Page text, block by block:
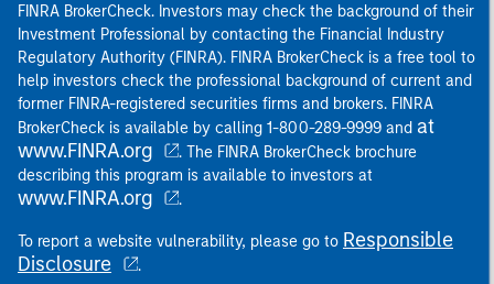
FINRA BrokerCheck. Investors may check the background of their
Investment Professional by contacting the Financial Industry
Regulatory Authority (FINRA). FINRA BrokerCheck is a free tool to
help investors check the professional background of current and
former FINRA-registered securities firms and brokers. FINRA
BrokerCheck is available by calling 1-800-289-9999 and at
www.FINRA.org
. The FINRA BrokerCheck brochure
describing this program is available to investors at
www.FINRA.org .
To report a website vulnerability, please go to Responsible
Disclosure
.